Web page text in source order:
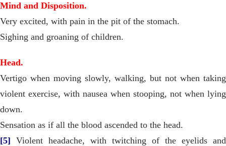
Mind and Disposition.
Very excited, with pain in the pit of the stomach.
Sighing and groaning of children.
Head.
Vertigo when moving slowly, walking, but not when taking
violent exercise, with nausea when stooping, not when lying
down.
Sensation as if all the blood ascended to the head.
[5] Violent headache, with twitching of the eyelids and